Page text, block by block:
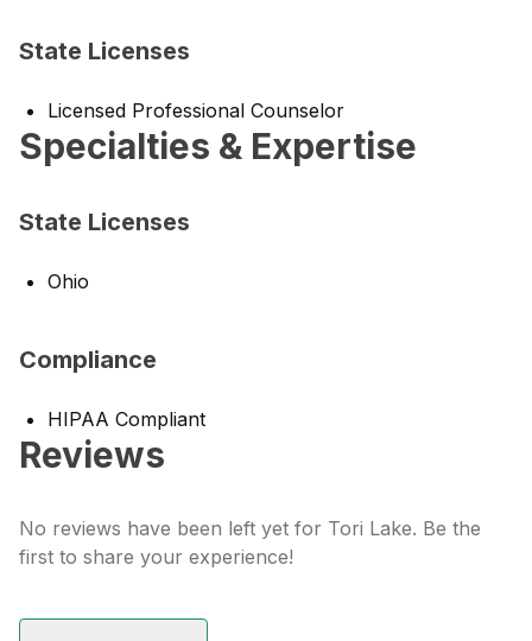
State Licenses
Licensed Professional Counselor
Specialties & Expertise
State Licenses
Ohio
Compliance
HIPAA Compliant
Reviews
No reviews have been left yet for Tori Lake. Be the
first to share your experience!